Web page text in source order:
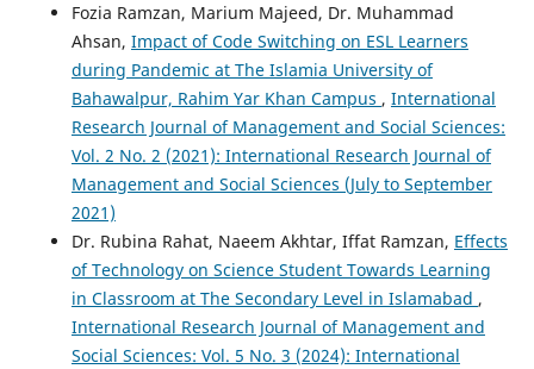
Fozia Ramzan, Marium Majeed, Dr. Muhammad
Ahsan, Impact of Code Switching on ESL Learners
during Pandemic at The Islamia University of
Bahawalpur, Rahim Yar Khan Campus , International
Research Journal of Management and Social Sciences:
Vol. 2 No. 2 (2021): International Research Journal of
Management and Social Sciences (July to September
2021)
Dr. Rubina Rahat, Naeem Akhtar, Iffat Ramzan, Effects
of Technology on Science Student Towards Learning
in Classroom at The Secondary Level in Islamabad ,
International Research Journal of Management and
Social Sciences: Vol. 5 No. 3 (2024): International